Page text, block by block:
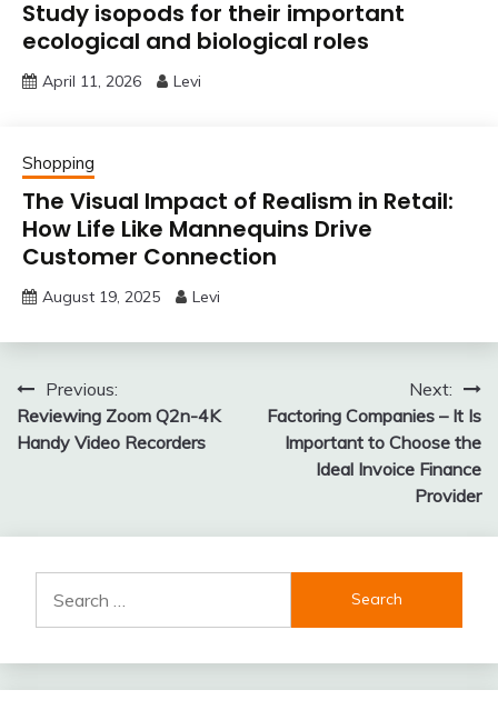
Study isopods for their important
ecological and biological roles
April 11, 2026 Levi
Shopping
The Visual Impact of Realism in Retail:
How Life Like Mannequins Drive
Customer Connection
August 19, 2025 Levi
Post
navigation
Previous:
Reviewing Zoom Q2n-4K
Handy Video Recorders
Next:
Factoring Companies – It Is
Important to Choose the
Ideal Invoice Finance
Provider
for: